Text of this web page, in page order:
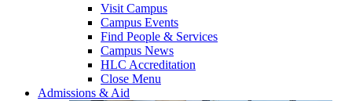
Visit Campus
Campus Events
Find People & Services
Campus News
HLC Accreditation
Close Menu
Admissions & Aid